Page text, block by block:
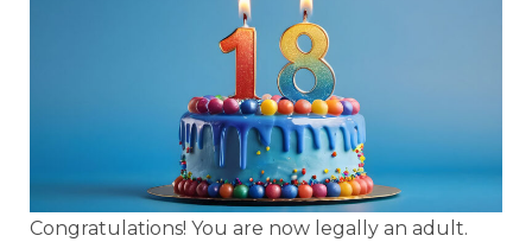
Congratulations! You are now legally an adult.